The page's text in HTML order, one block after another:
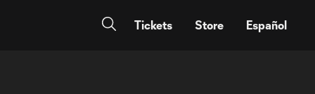
Tickets Store Español